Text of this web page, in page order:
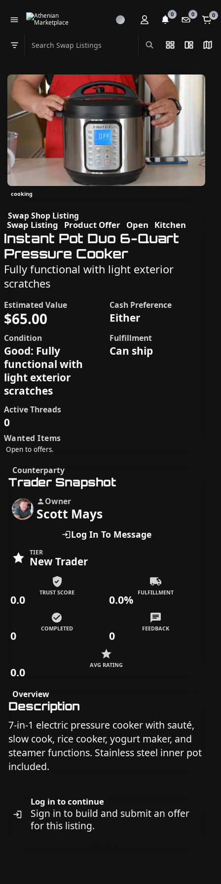
0 0 0
Search Swap Listings
Swap category
List View
Split
cooking
Swap Shop Listing
Swap Listing Product Offer Open Kitchen
Instant Pot Duo 6-Quart
Pressure Cooker
Fully functional with light exterior
scratches
Estimated Value
$65.00
Cash Preference
Either
Condition
Good: Fully
functional with
light exterior
scratches
Fulfillment
Can ship
Active Threads
0
Wanted Items
Open to offers.
Counterparty
Trader Snapshot
Owner
Scott Mays
Log In To Message
TIER
New Trader
TRUST SCORE
0.0
FULFILLMENT
0.0%
COMPLETED
0
FEEDBACK
0
AVG RATING
0.0
Overview
Description
7-in-1 electric pressure cooker with sauté,
slow cook, rice cooker, yogurt maker, and
steamer functions. Stainless steel inner pot
included.
Log in to continue
Sign in to build and submit an offer
for this listing.